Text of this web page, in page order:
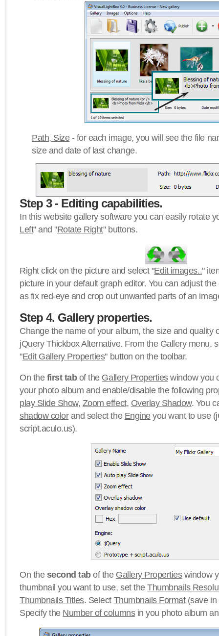
Path, Size- for each image, you will see the file
size and date of last change.
Step 3 - Editing capabilities.
In this website gallery software you can easily rotate
Left" and "Rotate Right" buttons.
Right click on the picture and select "Edit images.."
picture in your default graph editor. You can adjust
as fix red-eye and crop out unwanted parts of an
Step 4. Gallery properties.
Change the name of your album, the size and quality
jQuery Thickbox Alternative. From the Gallery menu,
"Edit Gallery Properties" button on the toolbar.
On the first tabof the Gallery Propertieswindow you
your photo album and enable/disable the following
play Slide Show, Zoom effect, Overlay Shadow. You
shadow colorand select the Engineyou want to use
script.aculo.us).
On the second tabof the Gallery Propertieswindow
thumbnail you want to use, set theThumbnails
Thumbnails Titles. Select Thumbnails Format(save in
Specify the Number of columnsin you photo album